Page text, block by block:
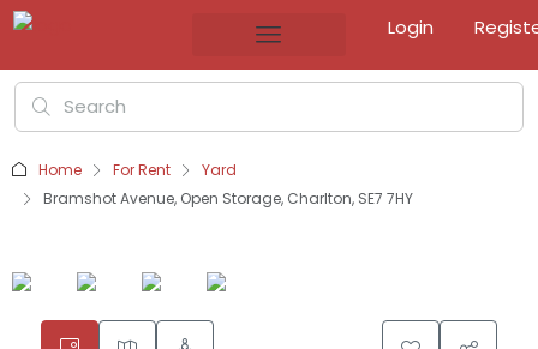
Login
Home For Rent
Yard
Bramshot Avenue, Open Storage, Charlton, SE7 7HY